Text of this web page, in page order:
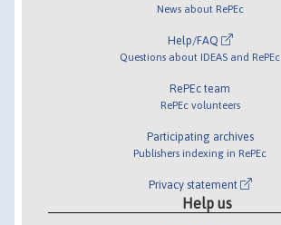
News about RePEc
Help/FAQ
Questions about IDEAS and RePEc
RePEc team
RePEc volunteers
Participating archives
Publishers indexing in RePEc
Privacy statement
Help us